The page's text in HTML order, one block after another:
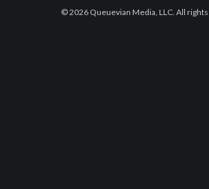
© 2026 Queuevian Media, LLC. All